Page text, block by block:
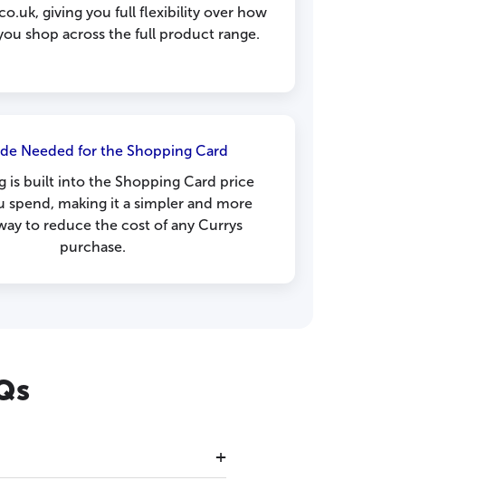
giving you full flexibility over how
shop across the full product range.
Needed for the Shopping Card
is built into the Shopping Card price
spend, making it a simpler and more
to reduce the cost of any Currys
purchase.